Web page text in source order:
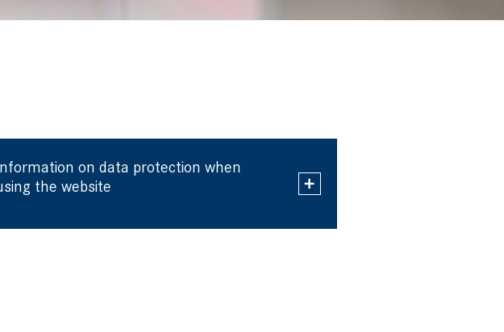
on data protection when
the website